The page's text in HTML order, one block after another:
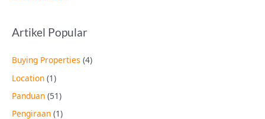
Artikel Popular
Buying Properties (4)
Location (1)
Panduan (51)
Pengiraan (1)